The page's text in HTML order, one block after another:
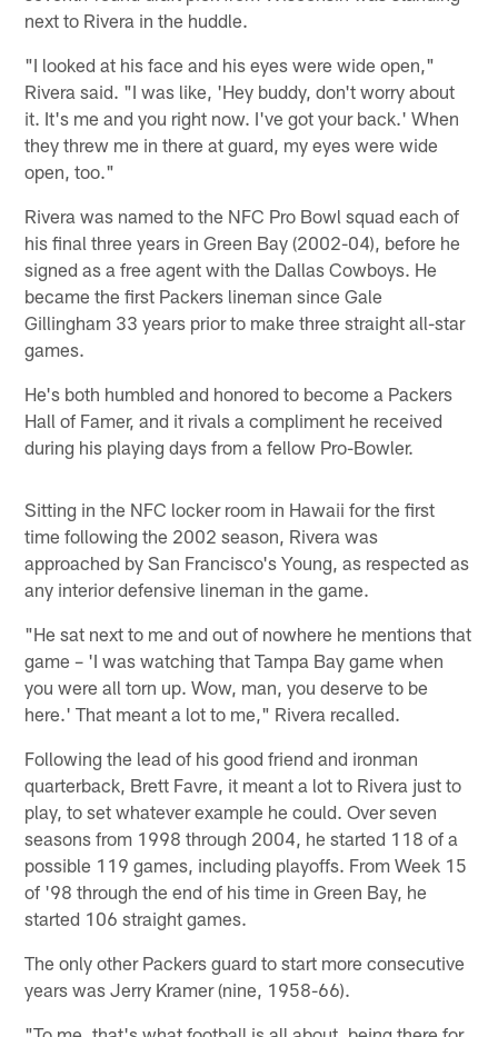
next to Rivera in the huddle.
"I looked at his face and his eyes were wide open,"
Rivera said. "I was like, 'Hey buddy, don't worry about
it. It's me and you right now. I've got your back.' When
they threw me in there at guard, my eyes were wide
open, too."
Rivera was named to the NFC Pro Bowl squad each of
his final three years in Green Bay (2002-04), before he
signed as a free agent with the Dallas Cowboys. He
became the first Packers lineman since Gale
Gillingham 33 years prior to make three straight all-star
games.
He's both humbled and honored to become a Packers
Hall of Famer, and it rivals a compliment he received
during his playing days from a fellow Pro-Bowler.
Sitting in the NFC locker room in Hawaii for the first
time following the 2002 season, Rivera was
approached by San Francisco's Young, as respected as
any interior defensive lineman in the game.
"He sat next to me and out of nowhere he mentions that
game – 'I was watching that Tampa Bay game when
you were all torn up. Wow, man, you deserve to be
here.' That meant a lot to me," Rivera recalled.
Following the lead of his good friend and ironman
quarterback, Brett Favre, it meant a lot to Rivera just to
play, to set whatever example he could. Over seven
seasons from 1998 through 2004, he started 118 of a
possible 119 games, including playoffs. From Week 15
of '98 through the end of his time in Green Bay, he
started 106 straight games.
The only other Packers guard to start more consecutive
years was Jerry Kramer (nine, 1958-66).